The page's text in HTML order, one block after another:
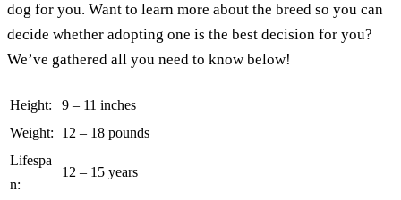
dog for you. Want to learn more about the breed so you can
decide whether adopting one is the best decision for you?
We’ve gathered all you need to know below!
Height:
9 – 11 inches
Weight:
12 – 18 pounds
Lifespa
n:
12 – 15 years